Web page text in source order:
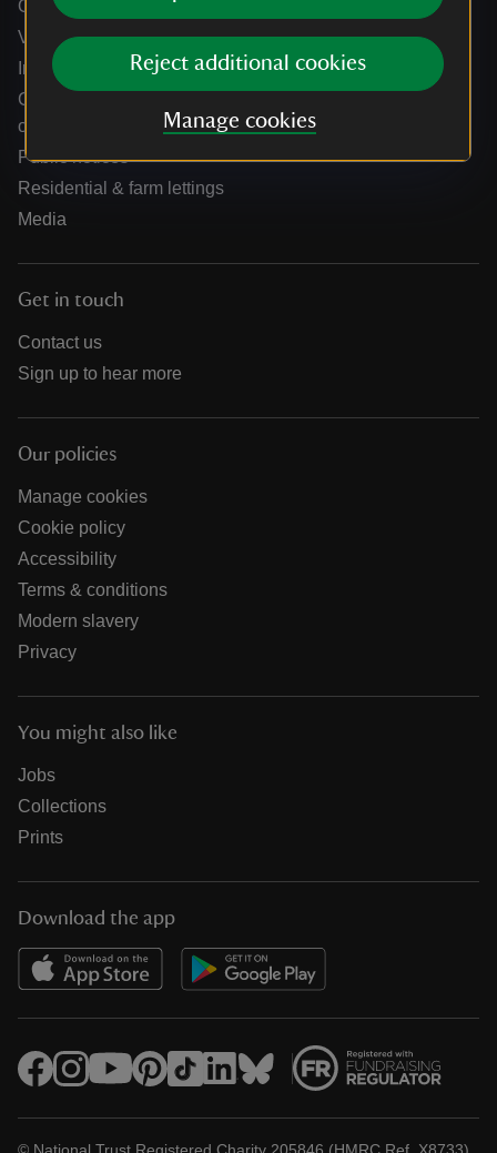
Reject additional cookies
Manage cookies
Online shop help centre
Venue hire and hosting experiences
Information for suppliers
Climate change adaptation guidance for heritage
organisations
Public notices
Residential & farm lettings
Media
Get in touch
Contact us
Sign up to hear more
Our policies
Manage cookies
Cookie policy
Accessibility
Terms & conditions
Modern slavery
Privacy
You might also like
Jobs
Collections
Prints
Download the app